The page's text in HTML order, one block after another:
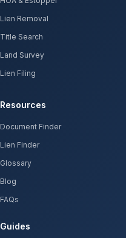
Lien Removal
Title Search
Land Survey
Lien Filing
Resources
Document Finder
Lien Finder
Glossary
Blog
FAQs
Guides